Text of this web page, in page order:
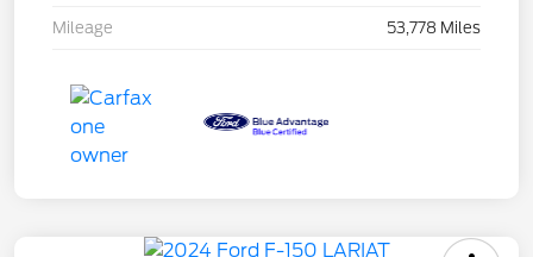
Mileage 53,778 Miles